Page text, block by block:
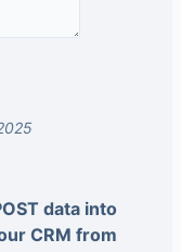
data into
CRM from